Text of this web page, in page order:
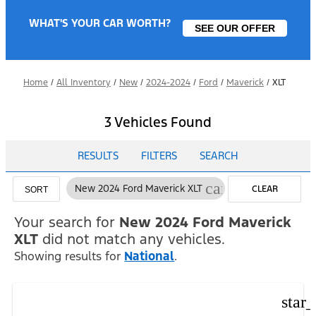
WHAT'S YOUR CAR WORTH? SEE OUR OFFER
Home / All Inventory / New / 2024-2024 / Ford / Maverick / XLT
3 Vehicles Found
RESULTS FILTERS SEARCH
SORT New 2024 Ford Maverick XLT cancel CLEAR
FILTERS
Your search for New 2024 Ford Maverick
XLT did not match any vehicles.
Showing results for National.